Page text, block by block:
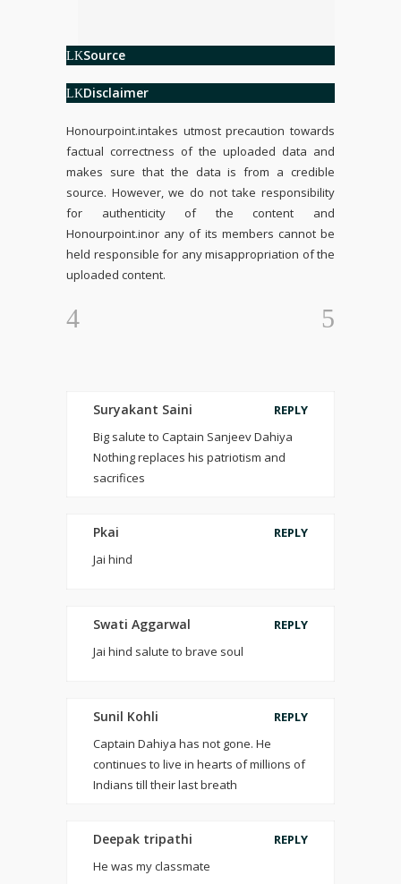
Source
Disclaimer
Honourpoint.intakes utmost precaution towards
factual correctness of the uploaded data and
makes sure that the data is from a credible
source. However, we do not take responsibility
for authenticity of the content and
Honourpoint.inor any of its members cannot be
held responsible for any misappropriation of the
uploaded content.
Suryakant Saini
REPLY
Big salute to Captain Sanjeev Dahiya
Nothing replaces his patriotism and
sacrifices
Pkai
REPLY
Jai hind
Swati Aggarwal
REPLY
Jai hind salute to brave soul
Sunil Kohli
REPLY
Captain Dahiya has not gone. He
continues to live in hearts of millions of
Indians till their last breath
Deepak tripathi
REPLY
He was my classmate